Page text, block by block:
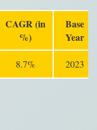
CAGR (in
%)
Base
Year
8.7% 2023